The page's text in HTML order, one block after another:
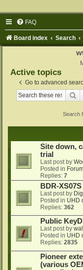
FAQ
Board index Search
Active topics
Go to advanced
Search
Site down,
trial
Last post by
Posted in
Replies: 7
BDR-
Last post by
Posted in UHD
Replies: 362
Public
Last post by
Posted in UHD
Replies: 2835
Pioneer
(various